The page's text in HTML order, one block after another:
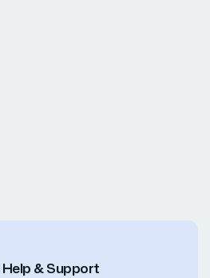
Help & Support